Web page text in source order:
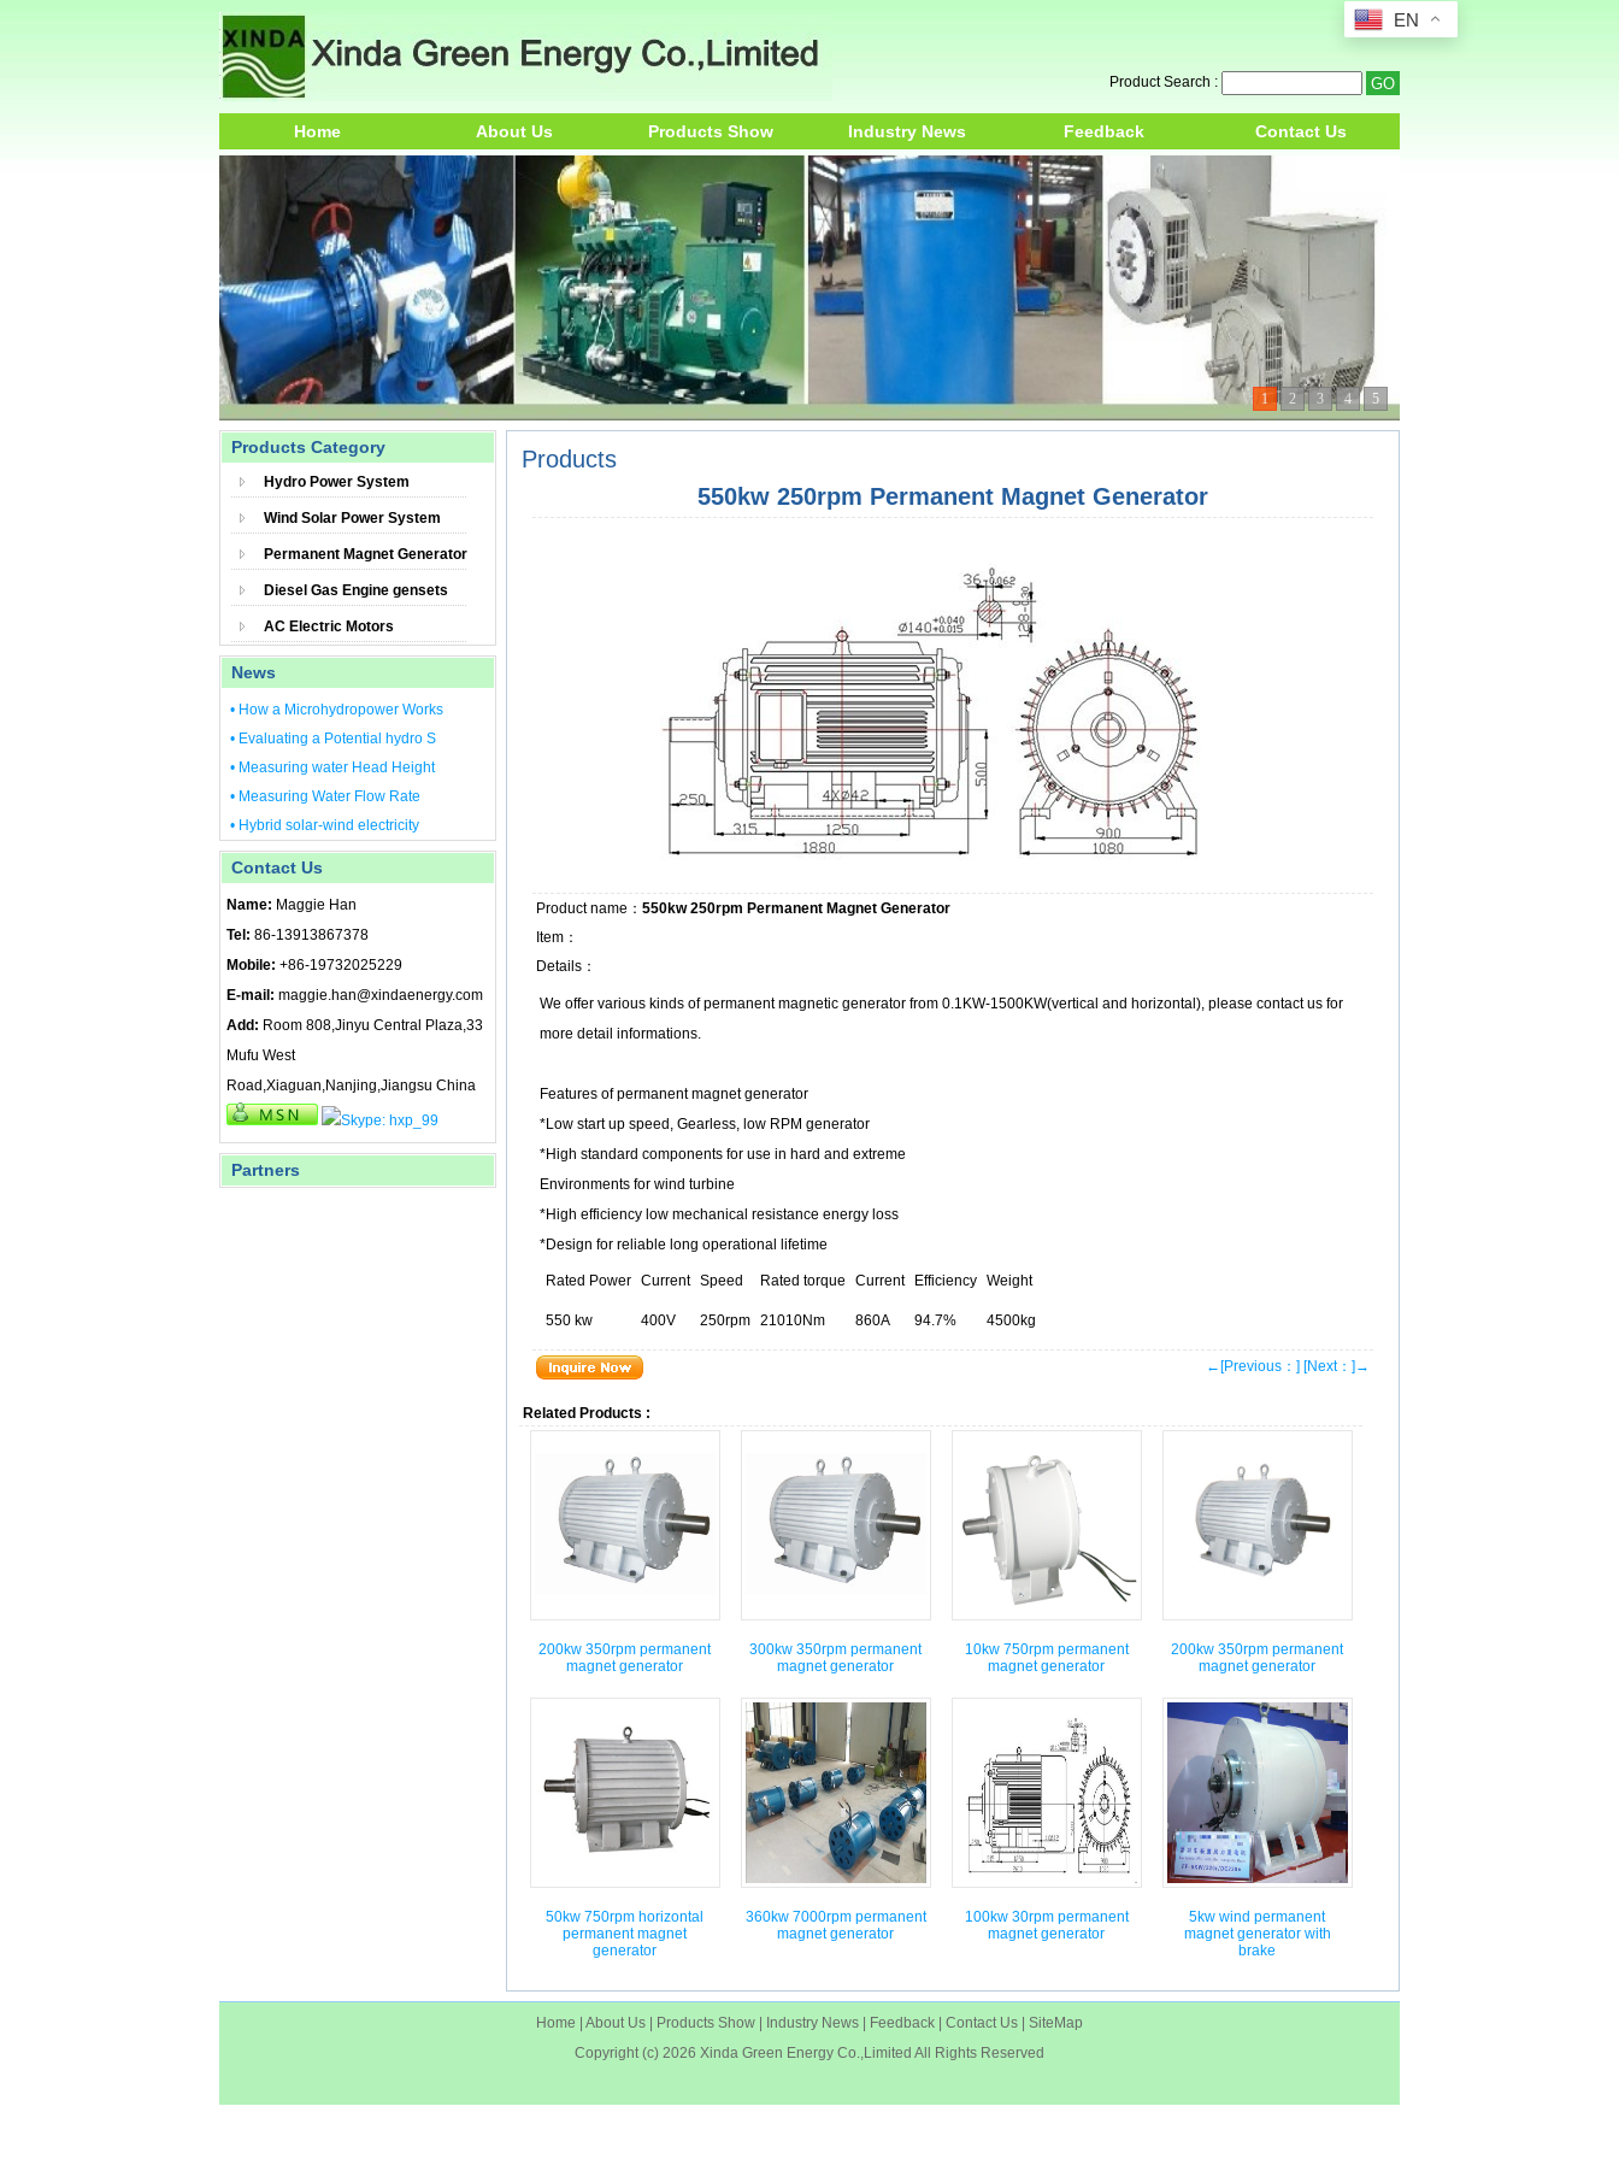
Product Search :
Home About Us Products Show Industry News Feedback Contact Us
1 2 3 4 5
Products Category
Hydro Power System
Wind Solar Power System
Permanent Magnet Generator
Diesel Gas Engine gensets
AC Electric Motors
News
• How a Microhydropower Works
• Evaluating a Potential hydro S
• Measuring water Head Height
• Measuring Water Flow Rate
• Hybrid solar-wind electricity
Contact Us
Name: Maggie Han
Tel: 86-13913867378
Mobile: +86-19732025229
E-mail: maggie.han@xindaenergy.com
Add: Room 808,Jinyu Central Plaza,33
Mufu West
Road,Xiaguan,Nanjing,Jiangsu China
Partners
Products
550kw 250rpm Permanent Magnet Generator
Product name： 550kw 250rpm Permanent Magnet Generator
Item：
Details：
We offer various kinds of permanent magnetic generator from 0.1KW-1500KW(vertical and horizontal), please contact us for
more detail informations.
Features of permanent magnet generator
*Low start up speed, Gearless, low RPM generator
*High standard components for use in hard and extreme
Environments for wind turbine
*High efficiency low mechanical resistance energy loss
*Design for reliable long operational lifetime
Rated Power Current Speed Rated torque Current Efficiency Weight
550 kw 400V 250rpm 21010Nm 860A 94.7% 4500kg
←[Previous：] [Next：]→
Related Products :
200kw 350rpm permanent
magnet generator
300kw 350rpm permanent
magnet generator
10kw 750rpm permanent
magnet generator
200kw 350rpm permanent
magnet generator
50kw 750rpm horizontal
permanent magnet
generator
360kw 7000rpm permanent
magnet generator
100kw 30rpm permanent
magnet generator
5kw wind permanent
magnet generator with
brake
Home About Us Products Show Industry News Feedback Contact Us
SiteMap
Copyright (c) 2026 Xinda Green Energy Co.,Limited All Rights Reserved
EN